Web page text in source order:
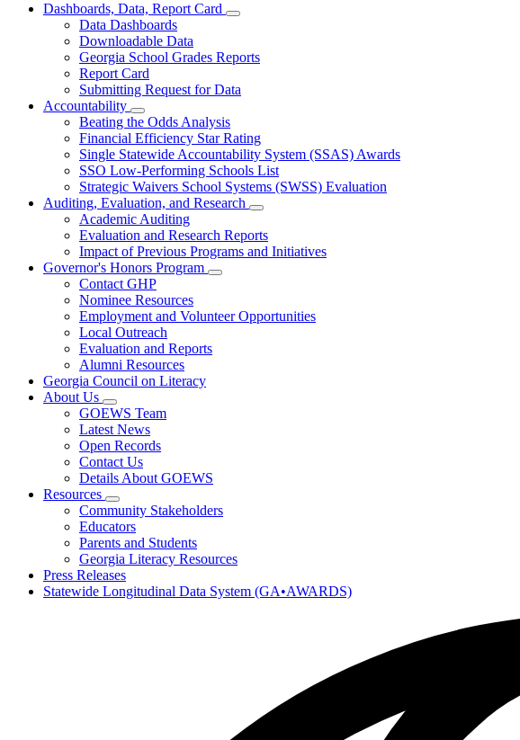
Dashboards, Data, Report Card
Subnavigation
Dashboards,
Report
Data Dashboards
Downloadable Data
Georgia School Grades Reports
Report Card
Submitting Request for Data
Accountability
Subnavigation
toggle
for
Accountability
Beating the Odds Analysis
Financial Efficiency Star Rating
Single Statewide Accountability System (SSAS) Awards
SSO Low-Performing Schools List
Strategic Waivers School Systems (SWSS) Evaluation
Auditing, Evaluation, and Research
Subnavigation
toggle
for
Auditing,
Academic Auditing
Evaluation and Research Reports
Impact of Previous Programs and Initiatives
Governor's Honors Program
Subnavigation
Governor's
Contact GHP
Nominee Resources
Employment and Volunteer Opportunities
Local Outreach
Evaluation and Reports
Alumni Resources
Georgia Council on Literacy
About Us
Subnavigation
toggle
for
About
Us
GOEWS Team
Latest News
Open Records
Contact Us
Details About GOEWS
Resources
Subnavigation
toggle
for
Resources
Community Stakeholders
Educators
Parents and Students
Georgia Literacy Resources
Press Releases
Statewide Longitudinal Data System (GA•AWARDS)